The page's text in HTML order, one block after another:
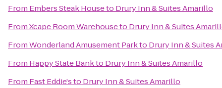
From Embers Steak Houseto Drury Inn & Suites Amarillo
FromXcape Room Warehouseto Drury Inn & Suites
FromWonderland Amusement Parkto Drury Inn & Suites
From Happy State Bankto Drury Inn & Suites Amarillo
From Fast Eddie'sto Drury Inn & Suites Amarillo